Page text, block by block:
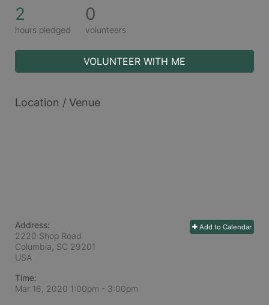
2
hours pledged
0
volunteers
VOLUNTEER WITH ME
Location / Venue
Add to Calendar
Address:
2220 Shop Road
Columbia, SC 29201
USA
Time:
Mar 16, 2020 1:00pm - 3:00pm